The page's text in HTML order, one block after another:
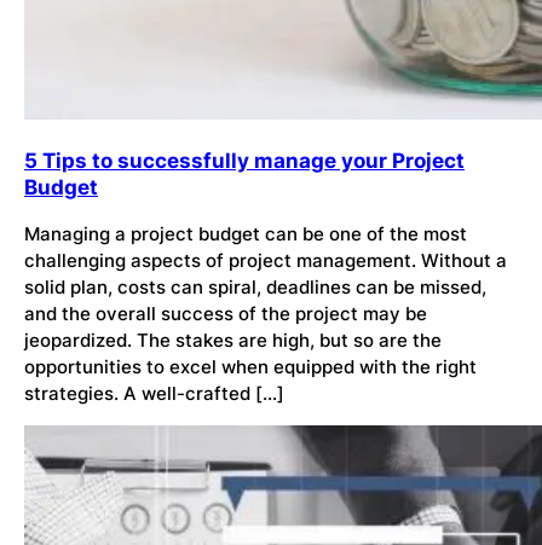
5 Tips to successfully manage your Project
Budget
Managing a project budget can be one of the most
challenging aspects of project management. Without a
solid plan, costs can spiral, deadlines can be missed,
and the overall success of the project may be
jeopardized. The stakes are high, but so are the
opportunities to excel when equipped with the right
strategies. A well-crafted […]